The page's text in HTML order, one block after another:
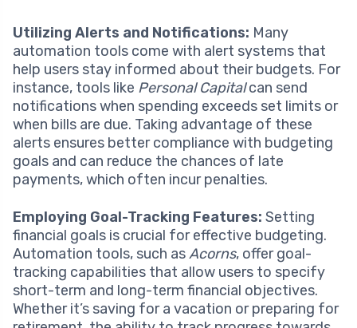
Utilizing Alerts and Notifications: Many
automation tools come with alert systems that
help users stay informed about their budgets. For
instance, tools like Personal Capitalcan send
notifications when spending exceeds set limits or
when bills are due. Taking advantage of these
alerts ensures better compliance with budgeting
goals and can reduce the chances of late
payments, which often incur penalties.
Employing Goal-Tracking Features: Setting
financial goals is crucial for effective budgeting.
Automation tools, such asAcorns, offer goal-
tracking capabilities that allow users to specify
short-term and long-term financial objectives.
Whether it’s saving for a vacation or preparing for